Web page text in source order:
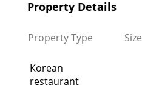
Property Details
Property Type
Korean
restaurant
Size